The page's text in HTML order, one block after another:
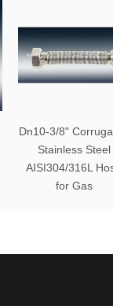
Dn10-3/8"
Stainless Steel
AISI304/316L
for Gas